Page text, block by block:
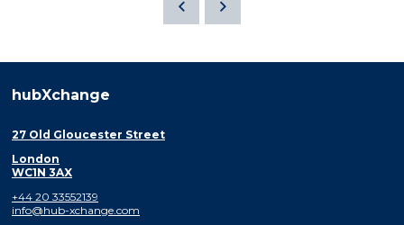
hubXchange
27 Old Gloucester Street
London
WC1N 3AX
+44 20 33552139
info@hub-xchange.com